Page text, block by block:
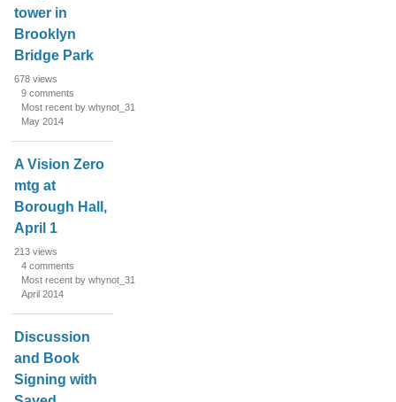
tower in
Brooklyn
Bridge Park
678 views
9 comments
Most recent by whynot_31
May 2014
A Vision Zero
mtg at
Borough Hall,
April 1
213 views
4 comments
Most recent by whynot_31
April 2014
Discussion
and Book
Signing with